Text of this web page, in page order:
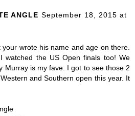
ANGLE September 18, 2015 at
wrote his name and age on there.
watched the US Open finals too! We
Murray is my fave. I got to see those 2
and Southern open this year. It